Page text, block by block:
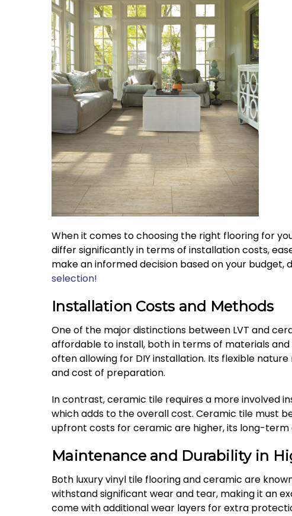
When it comes to choosing the right flooring for
differ significantly in terms of installation costs,
make an informed decision based on your
selection!
Installation Costs and Methods
One of the major distinctions between LVT and
affordable to install, both in terms of materials
often allowing for DIY installation. Its flexible
and cost of preparation.
In contrast, ceramic tile requires a more involved
which adds to the overall cost. Ceramic tile must
upfront costs for ceramic are higher, its long-
Maintenance and Durability in
Both luxury vinyl tile flooring and ceramic are
withstand significant wear and tear, making it an
come with additional wear layers for extra